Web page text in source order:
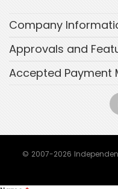
Company
Approvals and
Accepted Payment
© 2007-2026